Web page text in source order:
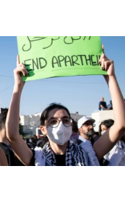
on Hormuz route
by mini
AOC says
I’d be running